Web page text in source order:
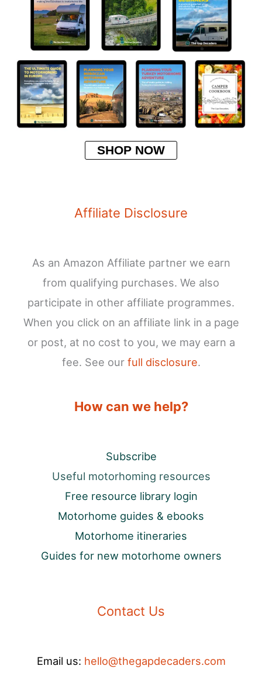
SHOP NOW
Affiliate Disclosure
As an Amazon Affiliate partner we earn
from qualifying purchases. We also
participate in other affiliate programmes.
When you click on an affiliate link in a page
or post, at no cost to you, we may earn a
fee. See our full disclosure.
How can we help?
Subscribe
Useful motorhoming resources
Free resource library login
Motorhome guides & ebooks
Motorhome itineraries
Guides for new motorhome owners
Contact Us
Email us: hello@thegapdecaders.com